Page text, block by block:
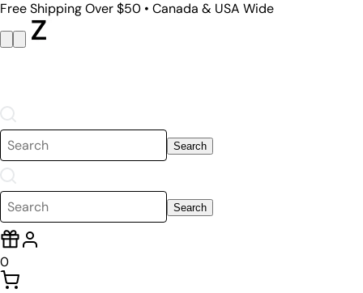
Free Shipping Over $50 • Canada & USA Wide
Search
Search
0